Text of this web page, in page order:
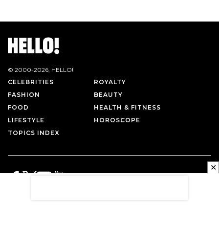
© 2000-2026, HELLO!
CELEBRITIES
ROYALTY
FASHION
BEAUTY
FOOD
HEALTH & FITNESS
LIFESTYLE
HOROSCOPE
TOPICS INDEX
✕